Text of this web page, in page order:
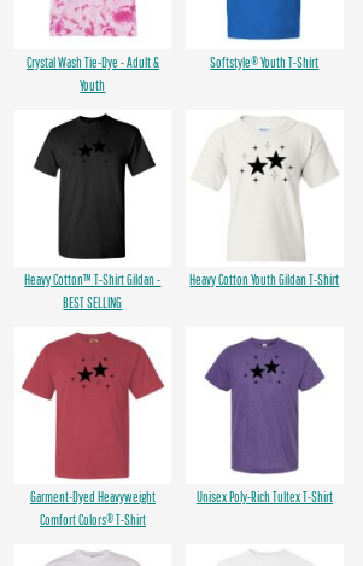
Crystal Wash Tie-Dye - Adult &
Youth
Softstyle® Youth T-Shirt
Heavy Cotton™ T-Shirt Gildan -
BEST SELLING
Heavy Cotton Youth Gildan T-Shirt
Garment-Dyed Heavyweight
Comfort Colors® T-Shirt
Unisex Poly-Rich Tultex T-Shirt